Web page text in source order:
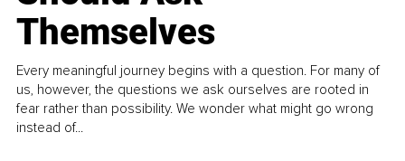
Themselves
Every meaningful journey begins with a question. For many of
us, however, the questions we ask ourselves are rooted in
fear rather than possibility. We wonder what might go wrong
instead of...